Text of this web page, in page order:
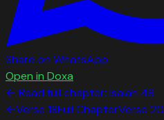
Share on WhatsApp
Open in Doxa
← Read full chapter: Isaiah 48
←Verse 18Full ChapterVerse 20